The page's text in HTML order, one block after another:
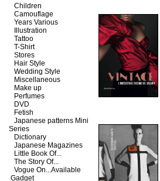
Children
Camouflage
Years Various
Illustration
Tattoo
T-Shirt
Stores
Hair Style
Wedding Style
Miscellaneous
Make up
Perfumes
DVD
Fetish
Japanese patterns Mini
Series
Dictionary
Japanese Magazines
Little Book Of...
The Story Of...
Vogue On...Available
Gadget